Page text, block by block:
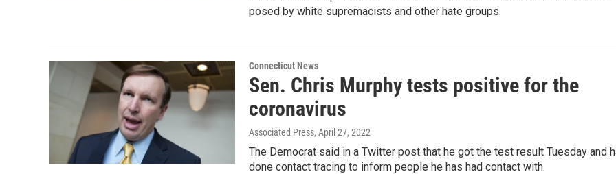
posed by white supremacists and other hate groups.
Connecticut News
Sen. Chris Murphy tests positive for the
coronavirus
Associated Press, April 27, 2022
The Democrat said in a Twitter post that he got the test result Tuesday and
done contact tracing to inform people he has had contact with.